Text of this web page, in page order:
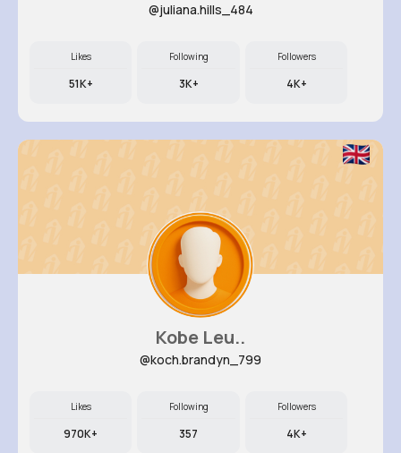
@juliana.hills_484
Likes
51K+
Following
3K+
Followers
4K+
Kobe Leu..
@koch.brandyn_799
Likes
970K+
Following
357
Followers
4K+